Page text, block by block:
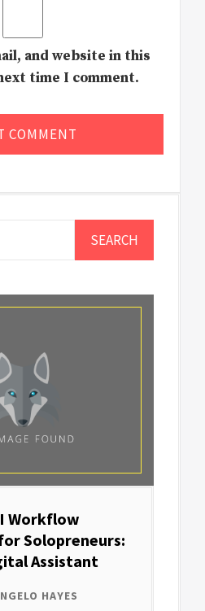
and website in this
time I comment.
Workflow
Solopreneurs:
Assistant
HAYES